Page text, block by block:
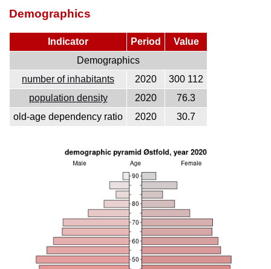
Demographics
Indicator Period
Value
Demographics
number of inhabitants
2020
300 112
population density
2020
76.3
old-age dependency ratio
2020 30.7